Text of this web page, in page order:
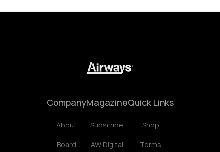
Company
About
Board
Magazine
Subscribe
AW Digital
Quick Links
Shop
Terms